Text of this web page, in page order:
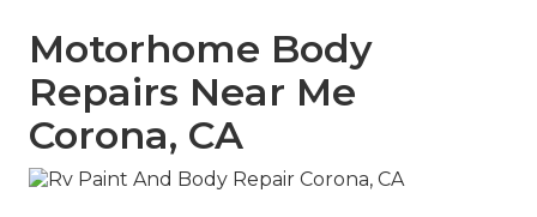
Motorhome Body
Repairs Near Me
Corona, CA